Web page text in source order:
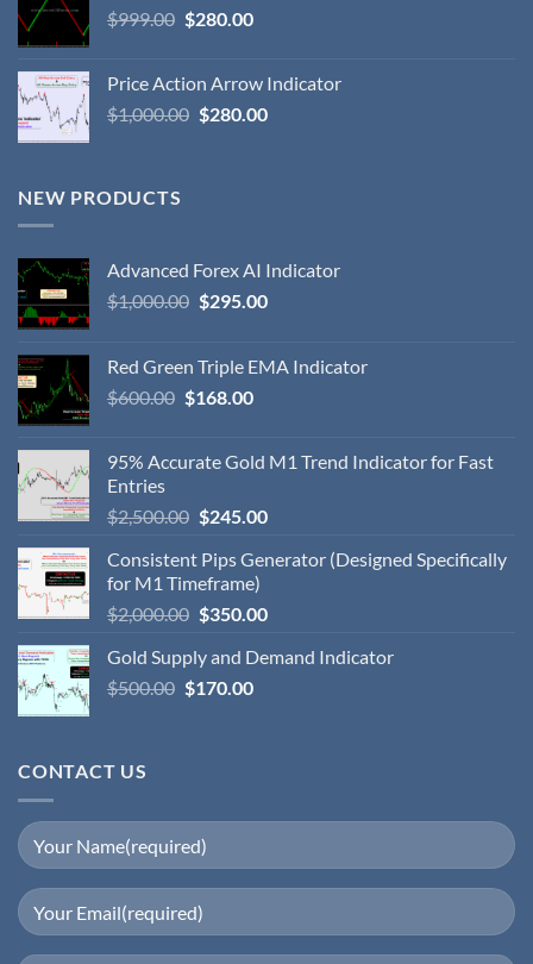
$999.00 $280.00
Price Action Arrow Indicator
$1,000.00 $280.00
NEW PRODUCTS
Advanced Forex AI Indicator
$1,000.00 $295.00
Red Green Triple EMA Indicator
$600.00 $168.00
95% Accurate Gold M1 Trend Indicator for Fast
Entries
$2,500.00 $245.00
Consistent Pips Generator (Designed Specifically
for M1 Timeframe)
$2,000.00 $350.00
Gold Supply and Demand Indicator
$500.00 $170.00
CONTACT US